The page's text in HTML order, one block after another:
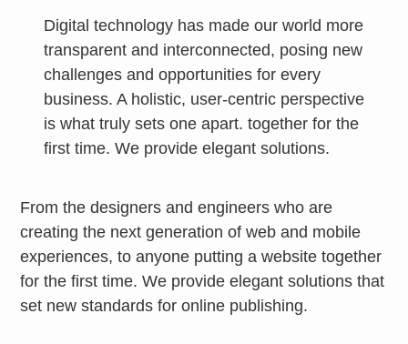
Digital technology has made our world more
transparent and interconnected, posing new
challenges and opportunities for every
business. A holistic, user-centric perspective
is what truly sets one apart. together for the
first time. We provide elegant solutions.
From the designers and engineers who are
creating the next generation of web and mobile
experiences, to anyone putting a website together
for the first time. We provide elegant solutions that
set new standards for online publishing.